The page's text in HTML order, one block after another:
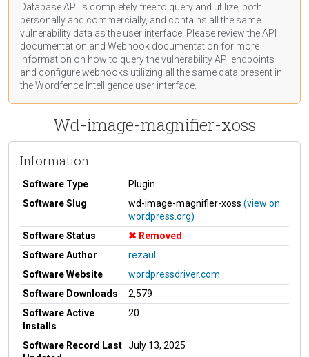
Database API is completely free to query and utilize, both
personally and commercially, and contains all the same
vulnerability data as the user interface. Please review the API
documentation and Webhook documentation for more
information on how to query the vulnerability API endpoints
and configure webhooks utilizing all the same data present in
the Wordfence Intelligence user interface.
Wd-image-magnifier-xoss
Information
Software Type
Plugin
Software Slug
wd-image-magnifier-xoss (view on
wordpress.org)
Software Status
Removed
Software Author
rezaul
Software Website
wordpressdriver.com
Software Downloads
2,579
Software Active
Installs
20
Software Record Last July 13, 2025